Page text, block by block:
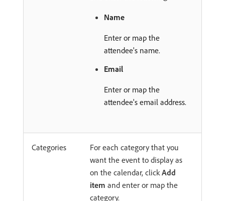
Name
Enter or map the
attendee's name.
Email
Enter or map the
attendee's email address.
Categories
For each category that you
want the event to display as
on the calendar, clickAdd
item and enter or map the
category.